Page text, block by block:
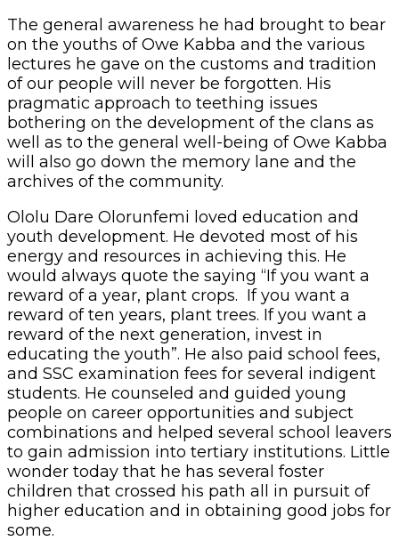
The general awareness he had brought to bear
on the youths of Owe Kabba and the various
lectures he gave on the customs and tradition
of our people will never be forgotten. His
pragmatic approach to teething issues
bothering on the development of the clans as
well as to the general well-being of Owe Kabba
will also go down the memory lane and the
archives of the community.
Ololu Dare Olorunfemi loved education and
youth development. He devoted most of his
energy and resources in achieving this. He
would always quote the saying “If you want a
reward of a year, plant crops. If you want a
reward of ten years, plant trees. If you want a
reward of the next generation, invest in
educating the youth”. He also paid school fees,
and SSC examination fees for several indigent
students. He counseled and guided young
people on career opportunities and subject
combinations and helped several school leavers
to gain admission into tertiary institutions. Little
wonder today that he has several foster
children that crossed his path all in pursuit of
higher education and in obtaining good jobs for
some.